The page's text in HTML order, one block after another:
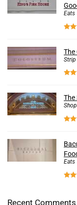
Eats
The
Strip
The
Eats
Recent Comments